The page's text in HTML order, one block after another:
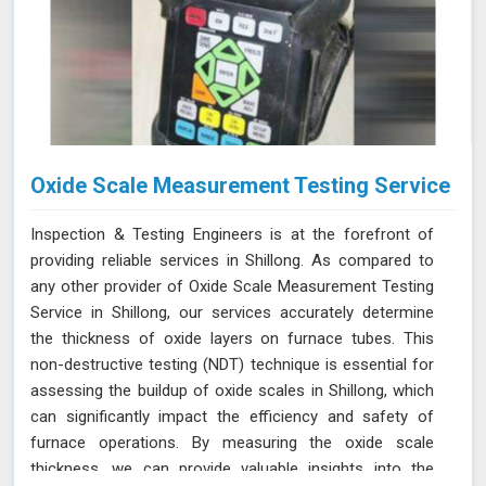
Oxide Scale Measurement Testing Service
Inspection & Testing Engineers is at the forefront of
providing reliable services in Shillong. As compared to
any other provider of Oxide Scale Measurement Testing
Service in Shillong, our services accurately determine
the thickness of oxide layers on furnace tubes. This
non-destructive testing (NDT) technique is essential for
assessing the buildup of oxide scales in Shillong, which
can significantly impact the efficiency and safety of
furnace operations. By measuring the oxide scale
thickness, we can provide valuable insights into the